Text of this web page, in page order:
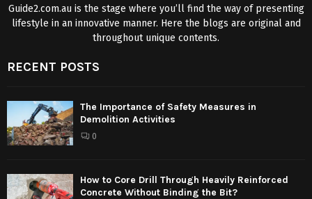
Guide2.com.au is the stage where you’ll find the way of presenting
lifestyle in an innovative manner. Here the blogs are original and
throughout unique contents.
RECENT POSTS
The Importance of Safety Measures in
Demolition Activities
0
How to Core Drill Through Heavily Reinforced
Concrete Without Binding the Bit?